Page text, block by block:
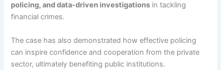
policing, and data-driven investigations in tackling
financial crimes.
The case has also demonstrated how effective policing
can inspire confidence and cooperation from the private
sector, ultimately benefiting public institutions.